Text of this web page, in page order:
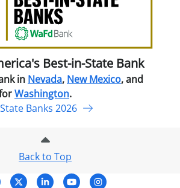
Best-in-State Bank
in Nevada, New Mexico, and
Washington.
Banks 2026
Back to Top